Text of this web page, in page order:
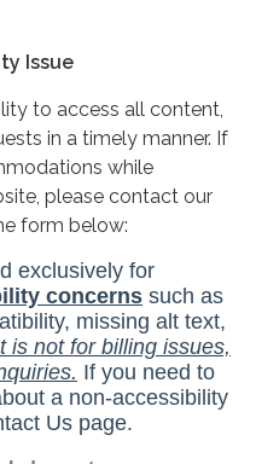
Issue
to access all content,
in a timely manner. If
while
please contact our
form below: